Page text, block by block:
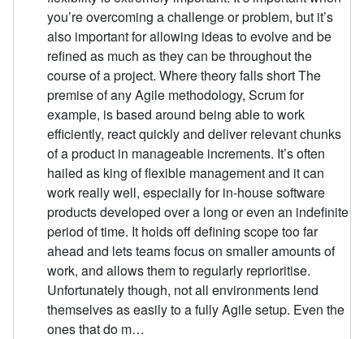
you’re overcoming a challenge or problem, but it’s
also important for allowing ideas to evolve and be
refined as much as they can be throughout the
course of a project. Where theory falls short The
premise of any Agile methodology, Scrum for
example, is based around being able to work
efficiently, react quickly and deliver relevant chunks
of a product in manageable increments. It’s often
hailed as king of flexible management and it can
work really well, especially for in-house software
products developed over a long or even an indefinite
period of time. It holds off defining scope too far
ahead and lets teams focus on smaller amounts of
work, and allows them to regularly reprioritise.
Unfortunately though, not all environments lend
themselves as easily to a fully Agile setup. Even the
ones that do m…